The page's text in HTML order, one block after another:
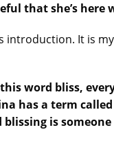
that she’s here
introduction. It is
word bliss,
has a term
is